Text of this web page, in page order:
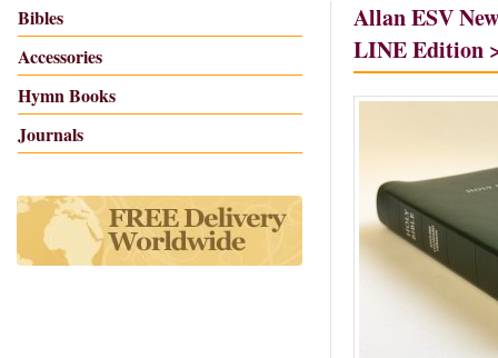
Bibles
Accessories
Hymn Books
Journals
Allan ESV
LINE Edition